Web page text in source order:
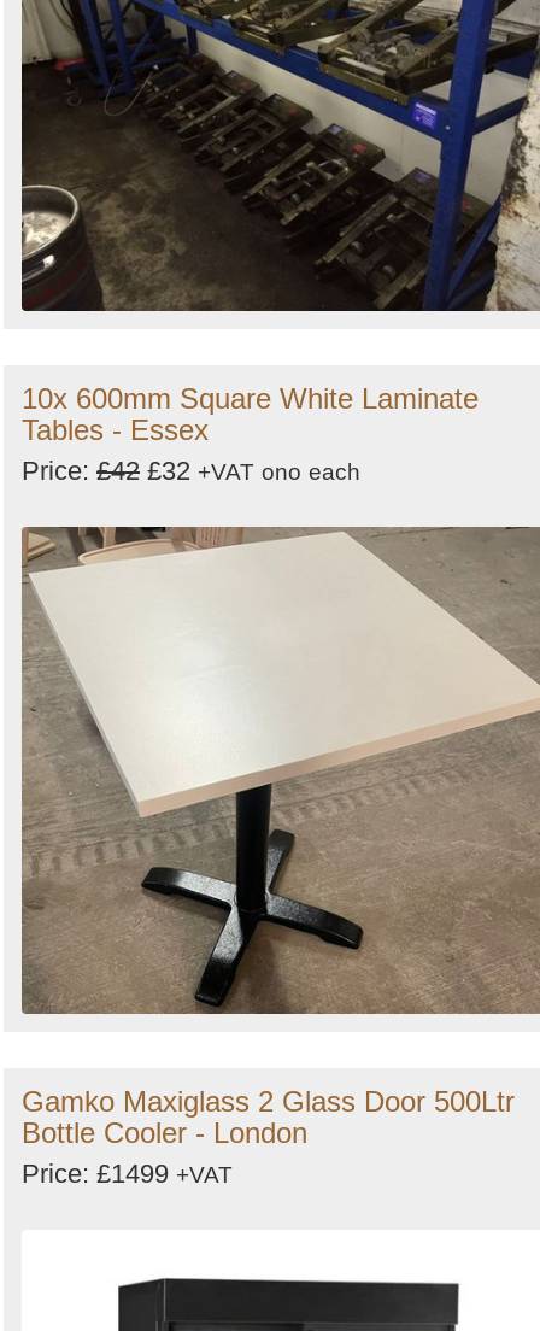
10x 600mm Square White Laminate
Tables - Essex
Price: £42 £32 +VAT ono each
Gamko Maxiglass 2 Glass Door 500Ltr
Bottle Cooler - London
Price: £1499 +VAT